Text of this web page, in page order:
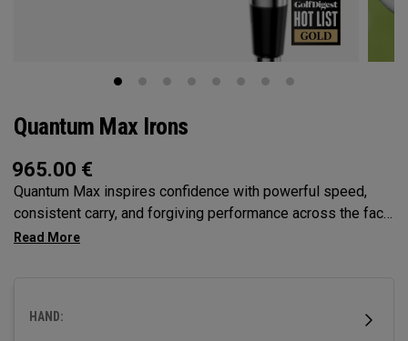
Quantum Max Irons
965.00 €
Quantum Max inspires confidence with powerful speed,
consistent carry, and forgiving performance across the face
— all in a clean, modern shape that helps golfers hit more
HAND: